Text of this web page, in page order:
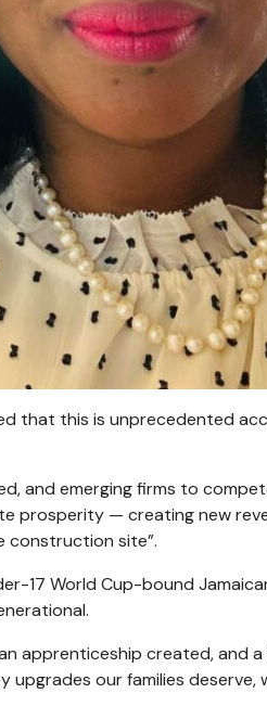
that this is unprecedented
and emerging firms to
prosperity — creating new
construction site”.
17 World Cup-bound
apprenticeship created, and
our families deserve,